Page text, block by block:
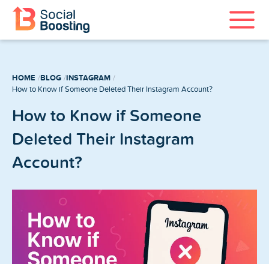
TikTok Services
YouTube Services
Twitter Services
Home
HOME BLOG INSTAGRAM
How to Know if Someone Deleted Their Instagram Account?
How to Know if Someone
Deleted Their Instagram
Account?